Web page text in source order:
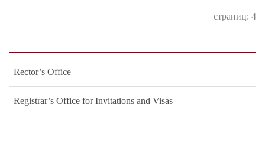
страниц: 4
Rector’s Office
Registrar’s Office for Invitations and Visas